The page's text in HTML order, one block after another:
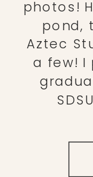
photos!
pond,
Aztec
a few!